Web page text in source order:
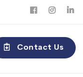
Contact Us